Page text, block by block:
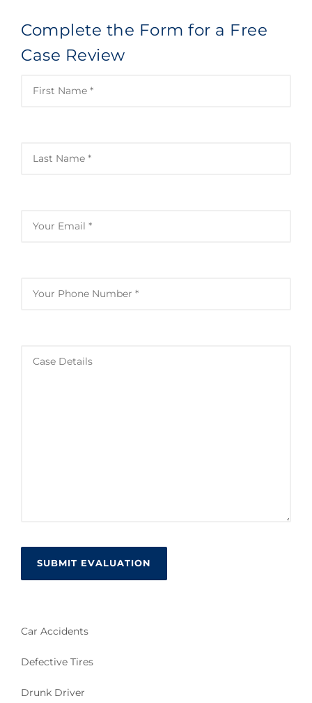
Complete the Form for a Free
Case Review
Car Accidents
Defective Tires
Drunk Driver